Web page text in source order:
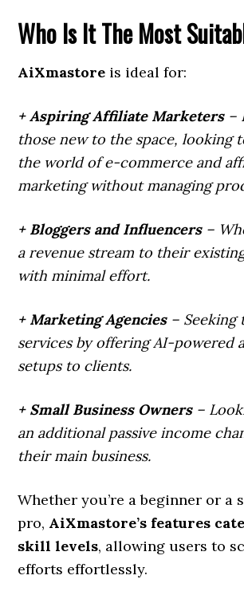
Who Is It The Most
AiXmastore is ideal for:
+ Aspiring Affiliate Marketers–
those new to the space, looking
the world of e-commerce and
marketing without managing
+ Bloggers and Influencers–
a revenue stream to their
with minimal effort.
+ Marketing Agencies– Seeking
services by offering AI-powered
setups to clients.
+ Small Business Owners–
an additional passive income
their main business.
Whether you’re a beginner or a
pro, AiXmastore’s features
skill levels, allowing users to
efforts effortlessly.